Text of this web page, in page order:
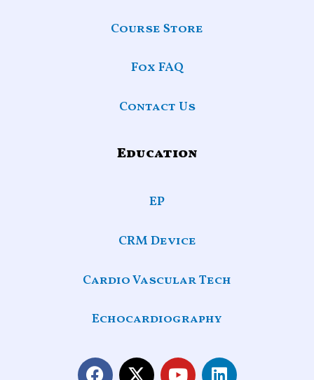
Course Store
Fox FAQ
Contact Us
Education
EP
CRM Device
Cardio Vascular Tech
Echocardiography
F
X
Y
L